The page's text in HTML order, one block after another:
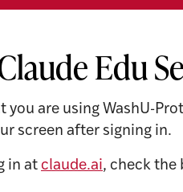
Edu
you are using WashU-
screen after signing in.
in at claude.ai, check the